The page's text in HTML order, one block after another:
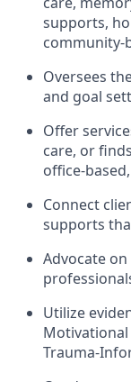
supports,
community-
Oversees
and goal
Offer
care, or
office-
Connect
supports
Advocate
Utilize
Trauma-